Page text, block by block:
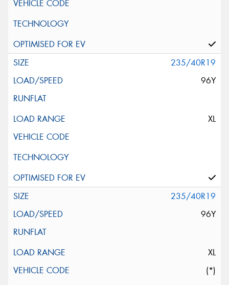
235/40R19
96Y
XL
235/40R19
96Y
XL
(*)